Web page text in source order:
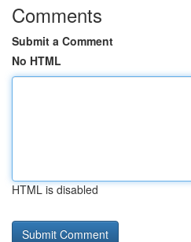
Comments
Submit a Comment
No HTML
HTML is disabled